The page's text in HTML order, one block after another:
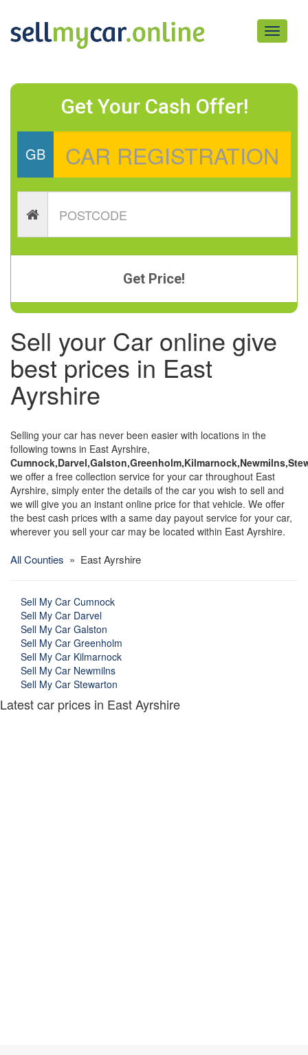
Toggle
Get Your Cash Offer!
GB
Get Price!
Sell your Car online give
best prices in East
Ayrshire
Selling your car has never been easier with locations in the
following towns in East Ayrshire,
we offer a free collection service for your car throughout East
Ayrshire, simply enter the details of the car you wish to sell and
we will give you an instant online price for that vehicle. We offer
the best cash prices with a same day payout service for your car,
wherever you sell your car may be located within East Ayrshire.
All Counties » East Ayrshire
Sell My Car Cumnock
Sell My Car Darvel
Sell My Car Galston
Sell My Car Greenholm
Sell My Car Kilmarnock
Sell My Car Newmilns
Sell My Car Stewarton
Latest car prices in East Ayrshire